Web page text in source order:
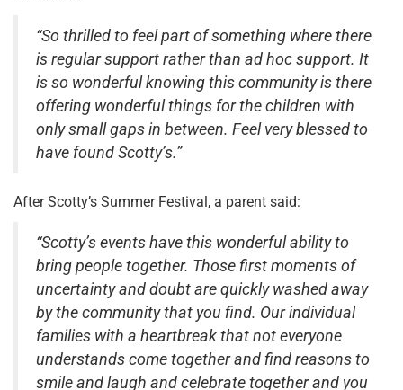
“So thrilled to feel part of something where there
is regular support rather than ad hoc support. It
is so wonderful knowing this community is there
offering wonderful things for the children with
only small gaps in between. Feel very blessed to
have found Scotty’s.”
After Scotty’s Summer Festival, a parent said:
“Scotty’s events have this wonderful ability to
bring people together. Those first moments of
uncertainty and doubt are quickly washed away
by the community that you find. Our individual
families with a heartbreak that not everyone
understands come together and find reasons to
smile and laugh and celebrate together and you